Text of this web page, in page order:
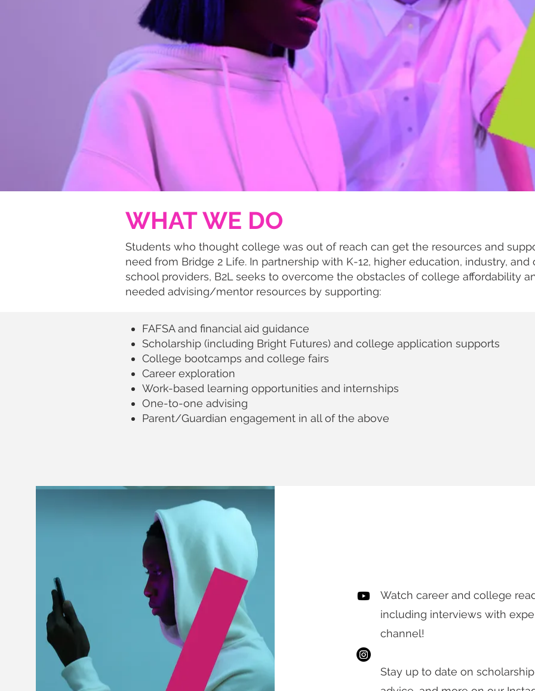
WHAT WE DO
Students who thought college was out of reach can get the resources and
need from Bridge 2 Life. In partnership with K-12, higher education, industry, and
school providers, B2L seeks to overcome the obstacles of college affordability
needed advising/mentor resources by supporting:
FAFSA and financial aid guidance
Scholarship (including Bright Futures) and college application supports
College bootcamps and college fairs
Career exploration
Work-based learning opportunities and internships
One-to-one advising
Parent/Guardian engagement in all of the above
Watch career and college
including interviews with
channel!
Stay up to date on